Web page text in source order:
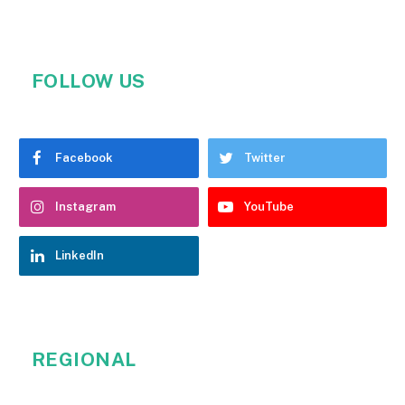
FOLLOW US
Facebook Twitter
Instagram YouTube
LinkedIn
REGIONAL